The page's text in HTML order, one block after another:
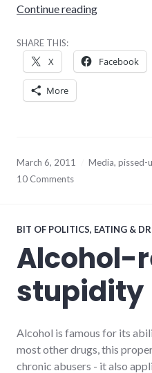
Continue readingFacebook
SHARE THIS:
X Facebook
More
March 6, 2011 Media, pissed-
10 Comments
BIT OF POLITICS, EATING &
Alcohol-
stupidity
Alcohol is famous for its
most other drugs, this
chronic abusers - it also